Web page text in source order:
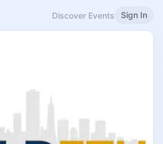
Discover Events Sign In